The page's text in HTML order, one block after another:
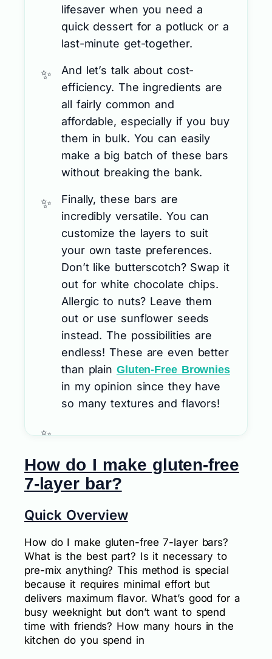
lifesaver when you need a
quick dessert for a potluck or a
last-minute get-together.
And let’s talk about cost-
efficiency. The ingredients are
all fairly common and
affordable, especially if you buy
them in bulk. You can easily
make a big batch of these bars
without breaking the bank.
Finally, these bars are
incredibly versatile. You can
customize the layers to suit
your own taste preferences.
Don’t like butterscotch? Swap it
out for white chocolate chips.
Allergic to nuts? Leave them
out or use sunflower seeds
instead. The possibilities are
endless! These are even better
than plain Gluten-Free Brownies
in my opinion since they have
so many textures and flavors!
How do I make gluten-free
7-layer bar?
Quick Overview
How do I make gluten-free 7-layer bars?
What is the best part? Is it necessary to
pre-mix anything? This method is special
because it requires minimal effort but
delivers maximum flavor. What’s good for a
busy weeknight but don’t want to spend
time with friends? How many hours in the
kitchen do you spend in